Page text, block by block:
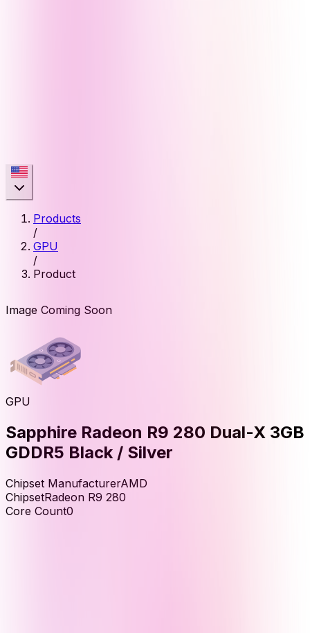
Products
/
GPU
/
Product
Image Coming Soon
GPU
Sapphire Radeon R9 280 Dual-X 3GB
GDDR5 Black / Silver
Chipset ManufacturerAMD
ChipsetRadeon R9 280
Core Count0